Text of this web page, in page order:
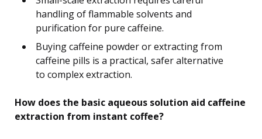
handling of flammable solvents and
purification for pure caffeine.
Buying caffeine powder or extracting from
caffeine pills is a practical, safer alternative
to complex extraction.
How does the basic aqueous solution aid caffeine
extraction from instant coffee?